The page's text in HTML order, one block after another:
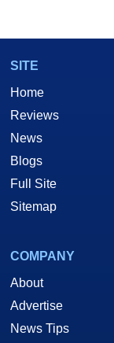
SITE
Home
Reviews
News
Blogs
Full Site
Sitemap
COMPANY
About
Advertise
News Tips